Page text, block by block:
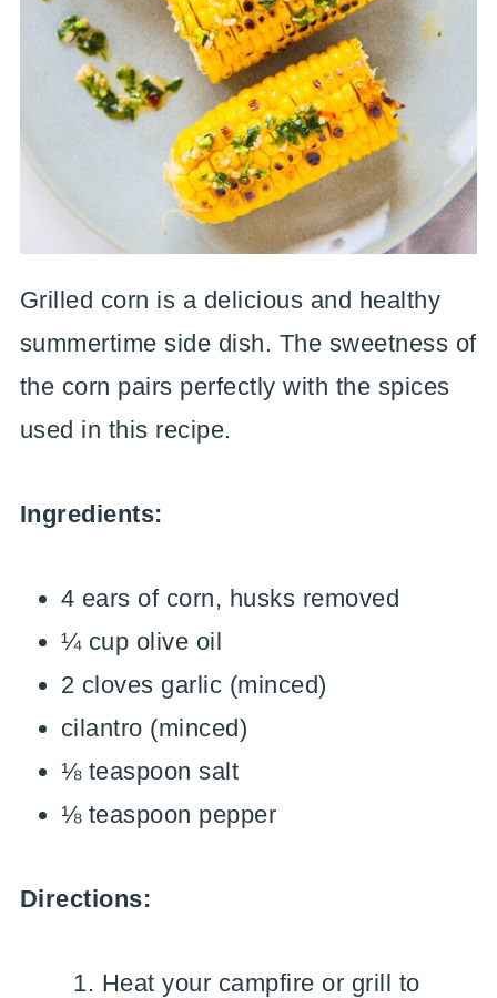
Grilled corn is a delicious and healthy
summertime side dish. The sweetness of
the corn pairs perfectly with the spices
used in this recipe.
Ingredients:
4 ears of corn, husks removed
¼ cup olive oil
2 cloves garlic (minced)
cilantro (minced)
⅛ teaspoon salt
⅛ teaspoon pepper
Directions:
Heat your campfire or grill to